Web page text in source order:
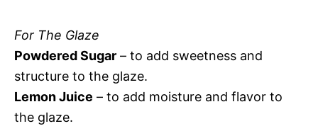
For The Glaze
Powdered Sugar – to add sweetness and
structure to the glaze.
Lemon Juice – to add moisture and flavor to
the glaze.